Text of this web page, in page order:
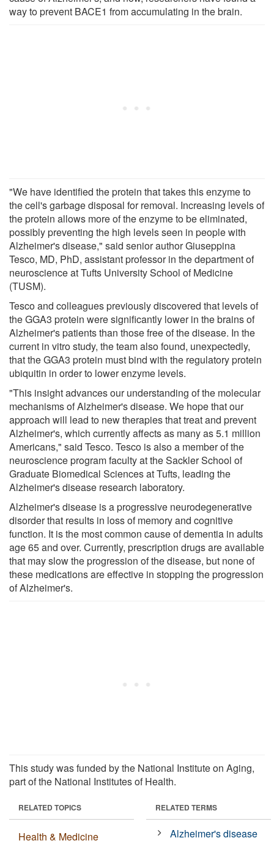
way to prevent BACE1 from accumulating in the brain.
"We have identified the protein that takes this enzyme to
the cell's garbage disposal for removal. Increasing levels of
the protein allows more of the enzyme to be eliminated,
possibly preventing the high levels seen in people with
Alzheimer's disease," said senior author Giuseppina
Tesco, MD, PhD, assistant professor in the department of
neuroscience at Tufts University School of Medicine
(TUSM).
Tesco and colleagues previously discovered that levels of
the GGA3 protein were significantly lower in the brains of
Alzheimer's patients than those free of the disease. In the
current in vitro study, the team also found, unexpectedly,
that the GGA3 protein must bind with the regulatory protein
ubiquitin in order to lower enzyme levels.
"This insight advances our understanding of the molecular
mechanisms of Alzheimer's disease. We hope that our
approach will lead to new therapies that treat and prevent
Alzheimer's, which currently affects as many as 5.1 million
Americans," said Tesco. Tesco is also a member of the
neuroscience program faculty at the Sackler School of
Graduate Biomedical Sciences at Tufts, leading the
Alzheimer's disease research laboratory.
Alzheimer's disease is a progressive neurodegenerative
disorder that results in loss of memory and cognitive
function. It is the most common cause of dementia in adults
age 65 and over. Currently, prescription drugs are available
that may slow the progression of the disease, but none of
these medications are effective in stopping the progression
of Alzheimer's.
This study was funded by the National Institute on Aging,
part of the National Institutes of Health.
RELATED TOPICS
Health & Medicine
RELATED TERMS
Alzheimer's disease